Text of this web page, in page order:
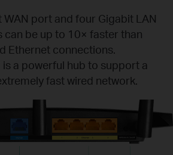
WAN port and four Gigabit LAN
can be up to 10× faster than
Ethernet connections.
a powerful hub to support a
fast wired network.